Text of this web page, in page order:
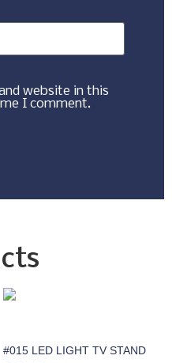
website in this
I comment.
#015 LED LIGHT TV STAND